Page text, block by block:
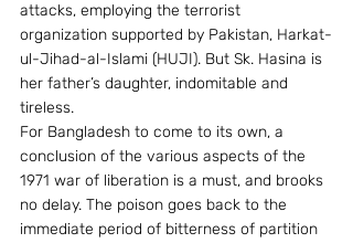
attacks, employing the terrorist
organization supported by Pakistan, Harkat-
ul-Jihad-al-Islami (HUJI). But Sk. Hasina is
her father’s daughter, indomitable and
tireless.
For Bangladesh to come to its own, a
conclusion of the various aspects of the
1971 war of liberation is a must, and brooks
no delay. The poison goes back to the
immediate period of bitterness of partition